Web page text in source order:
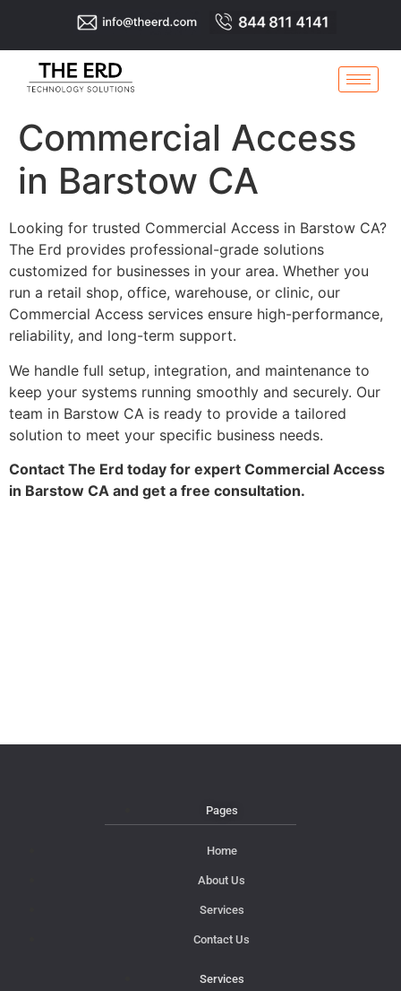
Commercial Access
in Barstow CA
Looking for trusted Commercial Access in Barstow CA?
The Erd provides professional-grade solutions
customized for businesses in your area. Whether you
run a retail shop, office, warehouse, or clinic, our
Commercial Access services ensure high-performance,
reliability, and long-term support.
We handle full setup, integration, and maintenance to
keep your systems running smoothly and securely. Our
team in Barstow CA is ready to provide a tailored
solution to meet your specific business needs.
Contact The Erd today for expert Commercial Access
in Barstow CA and get a free consultation.
Pages
Home
About Us
Services
Contact Us
Services